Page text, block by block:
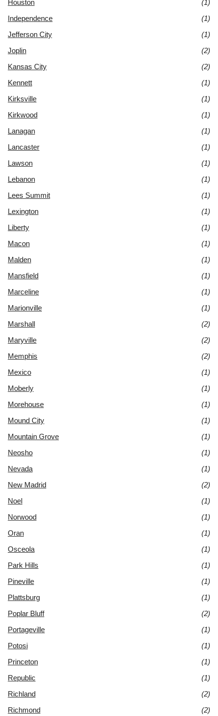
Houston
(1)
Independence
(1)
Jefferson City
(1)
Joplin
(2)
Kansas City
(2)
Kennett
(1)
Kirksville
(1)
Kirkwood
(1)
Lanagan
(1)
Lancaster
(1)
Lawson
(1)
Lebanon
(1)
Lees Summit
(1)
Lexington
(1)
Liberty
(1)
Macon
(1)
Malden
(1)
Mansfield
(1)
Marceline
(1)
Marionville
(1)
Marshall
(2)
Maryville
(2)
Memphis
(2)
Mexico
(1)
Moberly
(1)
Morehouse
(1)
Mound City
(1)
Mountain Grove
(1)
Neosho
(1)
Nevada
(1)
New Madrid
(2)
Noel
(1)
Norwood
(1)
Oran
(1)
Osceola
(1)
Park Hills
(1)
Pineville
(1)
Plattsburg
(1)
Poplar Bluff
(2)
Portageville
(1)
Potosi
(1)
Princeton
(1)
Republic
(1)
Richland
(2)
Richmond
(2)